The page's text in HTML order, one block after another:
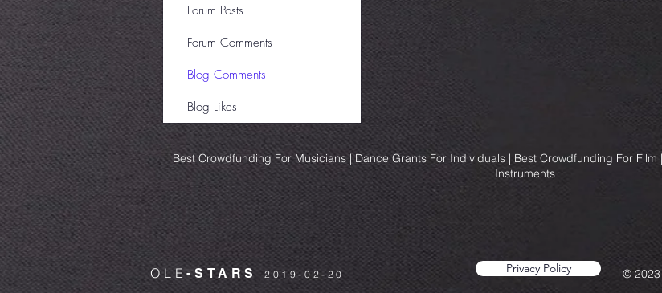
Forum Posts
Forum Comments
Blog Comments
Blog Likes
Best Crowdfunding For Musicians | Dance Grants For Individuals | Best Crowdfunding For
Instruments
© 2023
OLE-STARS2019-02-20 Privacy Policy